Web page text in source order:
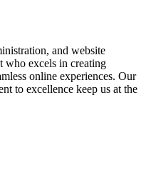
and website
who excels in creating
online experiences. Our
to excellence keep us at the